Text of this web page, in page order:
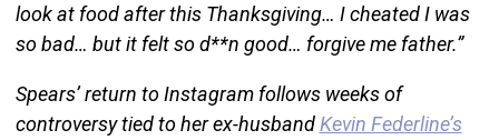
look at food after this Thanksgiving… I cheated I was
so bad… but it felt so d**n good… forgive me father.”
Spears’ return to Instagram follows weeks of
controversy tied to her ex-husbandKevin Federline’s